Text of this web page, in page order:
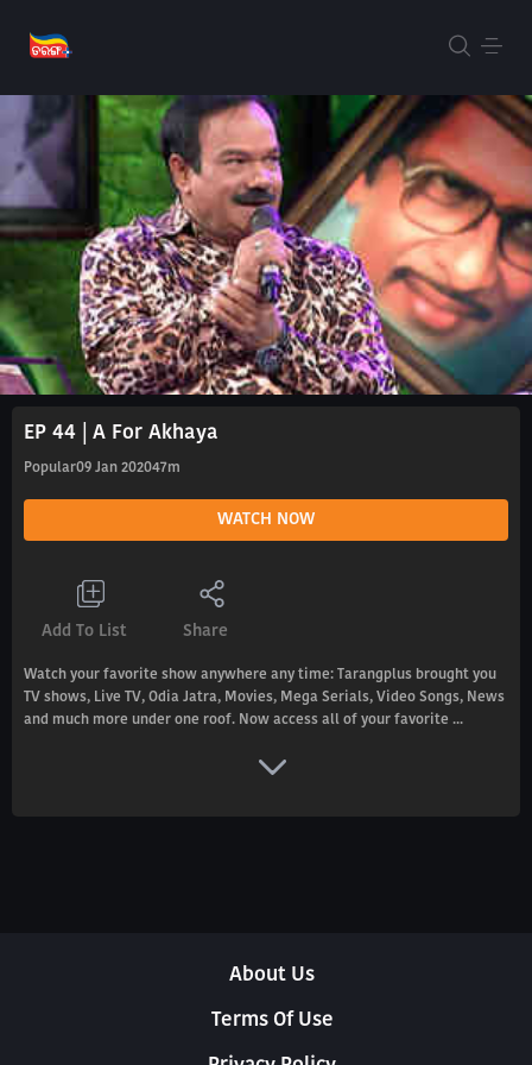
EP 44 | A For Akhaya
Popular09 Jan 202047m
WATCH NOW
Add To List Share
Watch your favorite show anywhere any time: Tarangplus brought you
TV shows, Live TV, Odia Jatra, Movies, Mega Serials, Video Songs, News
and much more under one roof. Now access all of your favorite ...
About Us
Terms Of Use